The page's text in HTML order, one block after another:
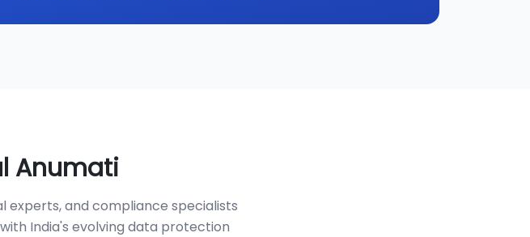
Anumati
experts, and compliance specialists
India's evolving data protection